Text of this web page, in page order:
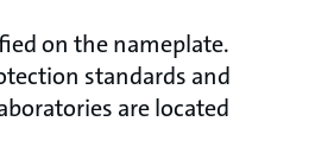
on the nameplate.
standards and
are located